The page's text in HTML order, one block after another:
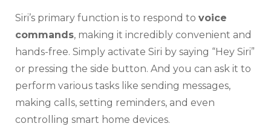
Siri’s primary function is to respond to voice
commands, making it incredibly convenient and
hands-free. Simply activate Siri by saying “Hey Siri”
or pressing the side button. And you can ask it to
perform various tasks like sending messages,
making calls, setting reminders, and even
controlling smart home devices.